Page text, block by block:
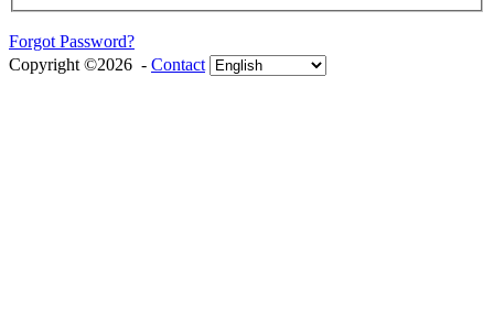
Forgot Password?
Copyright ©2026 - Contact